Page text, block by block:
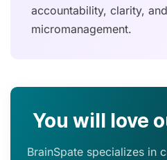
accountability, clarity,
micromanagement.
You will love
BrainSpate specializes in